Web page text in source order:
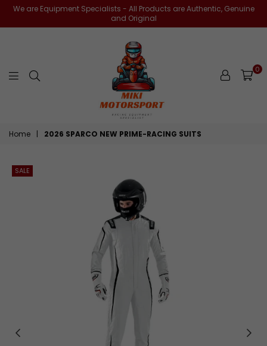
We are Equipment Specialists - All Products are Authentic, Genuine
and Original
miki-
0
Home | 2026 SPARCO NEW PRIME-RACING SUITS
SALE